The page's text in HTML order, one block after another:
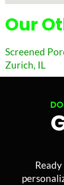
Our
Screened
Zurich, IL